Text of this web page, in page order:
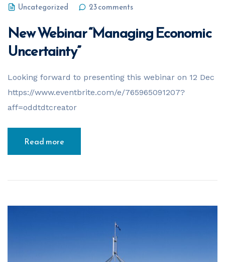
Uncategorized
23 comments
New Webinar “Managing Economic
Uncertainty”
Looking forward to presenting this webinar on 12 Dec
https://www.eventbrite.com/e/765965091207?
aff=oddtdtcreator
Read more